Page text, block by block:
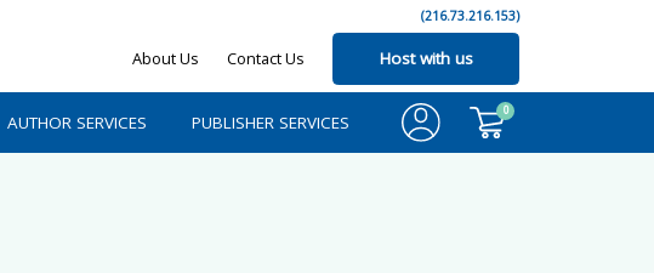
(216.73.216.153)
About Us Contact Us Host with us
AUTHOR SERVICES PUBLISHER SERVICES
0